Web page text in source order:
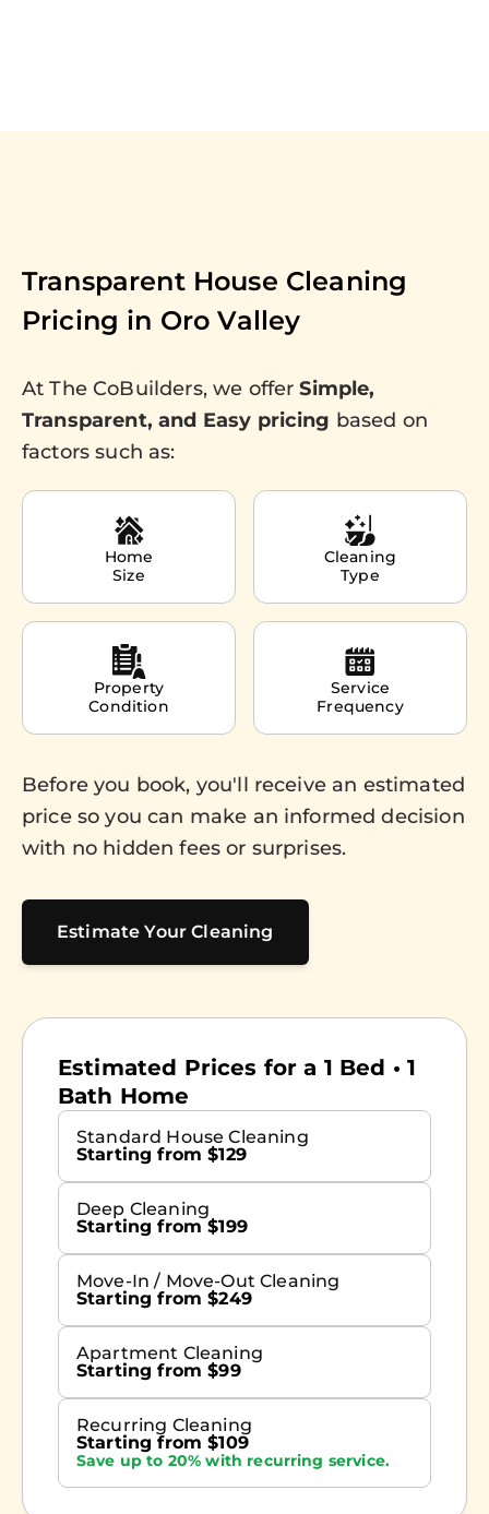
Transparent House Cleaning
Pricing in Oro Valley
At The CoBuilders, we offerSimple,
Transparent, and Easy pricing based on
factors such as:
Home
Size
Cleaning
Type
Property
Condition
Service
Frequency
Before you book, you'll receive an estimated
price so you can make an informed decision
with no hidden fees or surprises.
Estimate Your Cleaning
Estimated Prices for a 1 Bed • 1
Bath Home
Standard House Cleaning
Starting from $129
Deep Cleaning
Starting from $199
Move-In / Move-Out Cleaning
Starting from $249
Apartment Cleaning
Starting from $99
Recurring Cleaning
Starting from $109
Save up to 20% with recurring service.